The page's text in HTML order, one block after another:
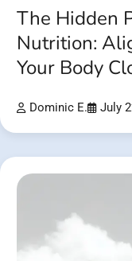
The Hidden
Nutrition:
Your Body
Dominic E. July